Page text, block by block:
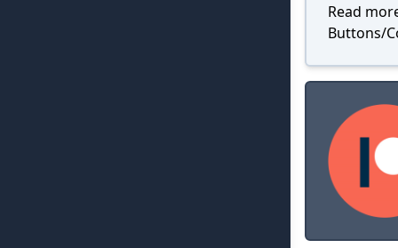
Read
Buttons/